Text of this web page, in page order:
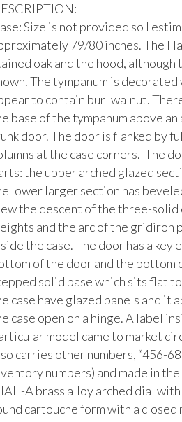
Size is not provided so I
79/80 inches. The
oak and the hood, although
The tympanum is
to contain burl walnut.
base of the tympanum above
door. The door is flanked by
at the case corners.  The
the upper arched glazed
lower larger section has
the descent of the three-solid
and the arc of the gridiron
the case. The door has a key
of the door and the bottom
solid base which sits flat
case have glazed panels and it
case open on a hinge. A label
model came to market
carries other numbers, “456-
numbers) and made in the
-A brass alloy arched dial
cartouche form with a closed